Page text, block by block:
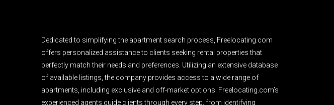
Dedicated to simplifying the apartment search process, Freelocating.com
offers personalized assistance to clients seeking rental properties that
perfectly match their needs and preferences. Utilizing an extensive database
of available listings, the company provides access to a wide range of
apartments, including exclusive and off-market options. Freelocating.com’s
experienced agents guide clients through every step, from identifying